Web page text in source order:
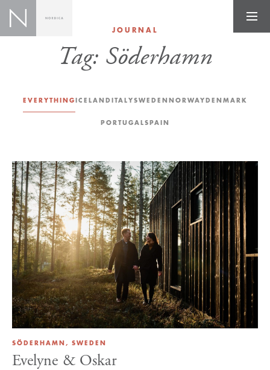
JOURNAL
Tag: Söderhamn
EVERYTHINGICELAND ITALYSWEDEN NORWAYDENMARK
PORTUGALSPAIN
SÖDERHAMN, SWEDEN
Evelyne & Oskar